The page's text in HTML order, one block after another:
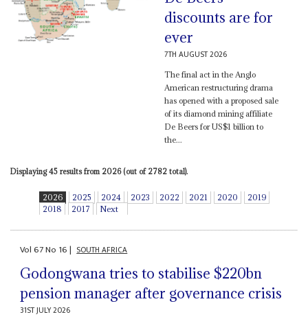
discounts are for
ever
7TH AUGUST 2026
The final act in the Anglo
American restructuring drama
has opened with a proposed sale
of its diamond mining affiliate
De Beers for US$1 billion to
the...
Displaying 45 results from 2026 (out of 2782 total).
2026 2025 2024 2023 2022 2021 2020
2019
2018
2017 Next
Vol67No 16| SOUTH AFRICA
Godongwana tries to stabilise $220bn
pension manager after governance crisis
31ST JULY 2026